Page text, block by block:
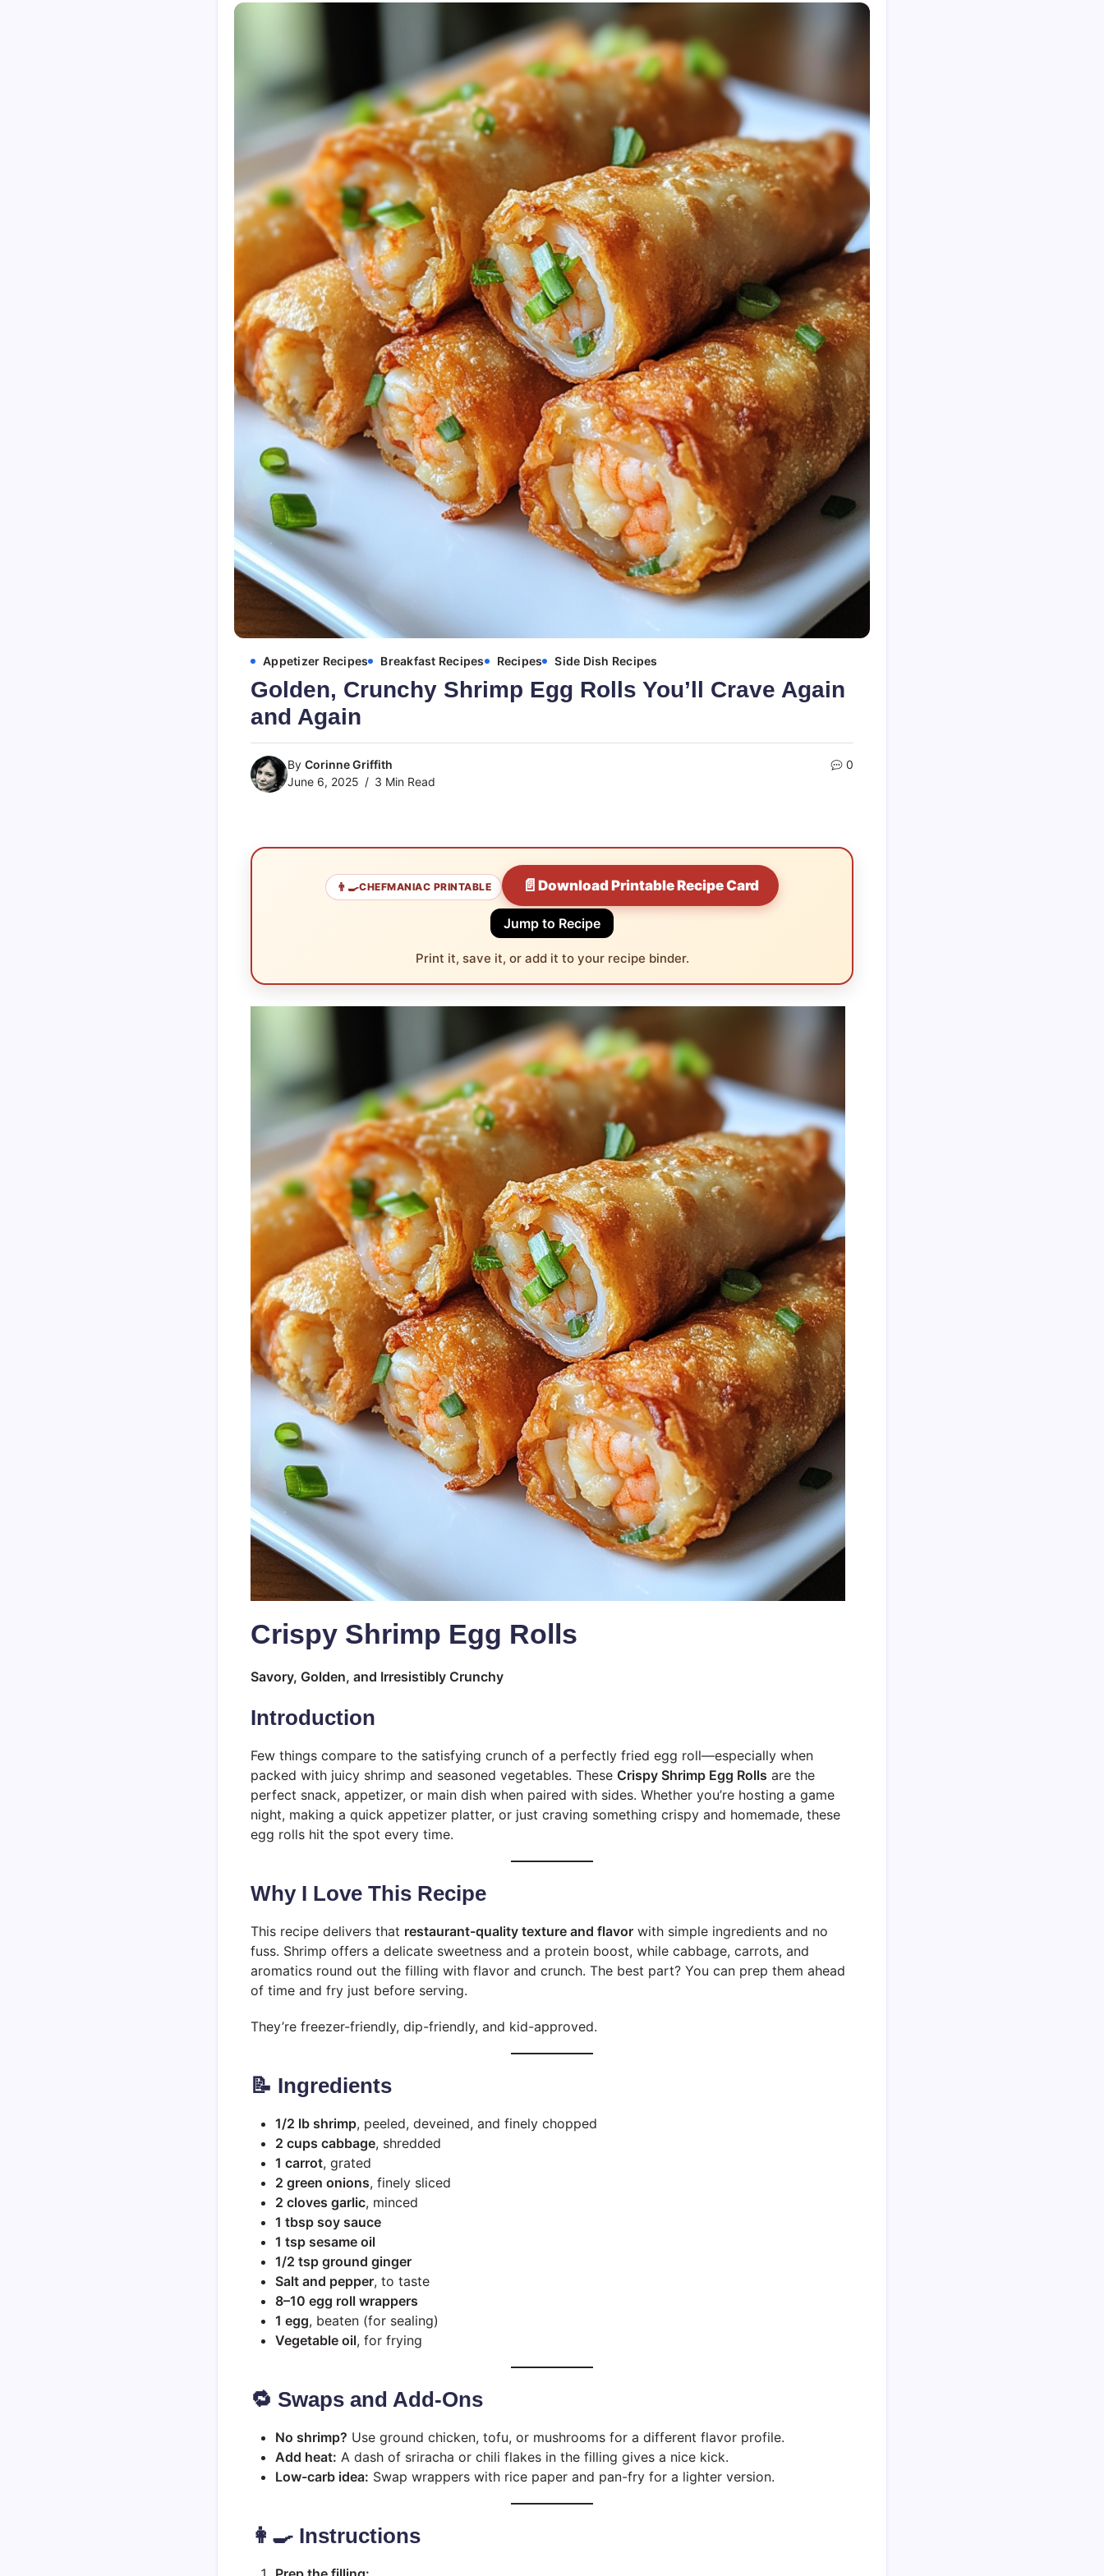
Appetizer Recipes Breakfast Recipes Recipes Side Dish Recipes
Golden, Crunchy Shrimp Egg Rolls You’ll Crave Again
and Again
By Corinne Griffith
June 6, 2025
3 Min Read
0
👨‍🍳CHEFMANIAC PRINTABLE 📄Download Printable Recipe Card
Jump to Recipe
Print it, save it, or add it to your recipe binder.
Crispy Shrimp Egg Rolls
Savory, Golden, and Irresistibly Crunchy
Introduction
Few things compare to the satisfying crunch of a perfectly fried egg roll—especially when
packed with juicy shrimp and seasoned vegetables. These Crispy Shrimp Egg Rolls are the
perfect snack, appetizer, or main dish when paired with sides. Whether you’re hosting a game
night, making a quick appetizer platter, or just craving something crispy and homemade, these
egg rolls hit the spot every time.
Why I Love This Recipe
This recipe delivers that restaurant-quality texture and flavor with simple ingredients and no
fuss. Shrimp offers a delicate sweetness and a protein boost, while cabbage, carrots, and
aromatics round out the filling with flavor and crunch. The best part? You can prep them ahead
of time and fry just before serving.
They’re freezer-friendly, dip-friendly, and kid-approved.
📝 Ingredients
1/2 lb shrimp, peeled, deveined, and finely chopped
2 cups cabbage, shredded
1 carrot, grated
2 green onions, finely sliced
2 cloves garlic, minced
1 tbsp soy sauce
1 tsp sesame oil
1/2 tsp ground ginger
Salt and pepper, to taste
8–10 egg roll wrappers
1 egg, beaten (for sealing)
Vegetable oil, for frying
🔁 Swaps and Add-Ons
No shrimp? Use ground chicken, tofu, or mushrooms for a different flavor profile.
Add heat: A dash of sriracha or chili flakes in the filling gives a nice kick.
Low-carb idea: Swap wrappers with rice paper and pan-fry for a lighter version.
👩‍🍳 Instructions